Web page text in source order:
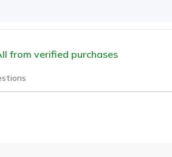
from verified purchases